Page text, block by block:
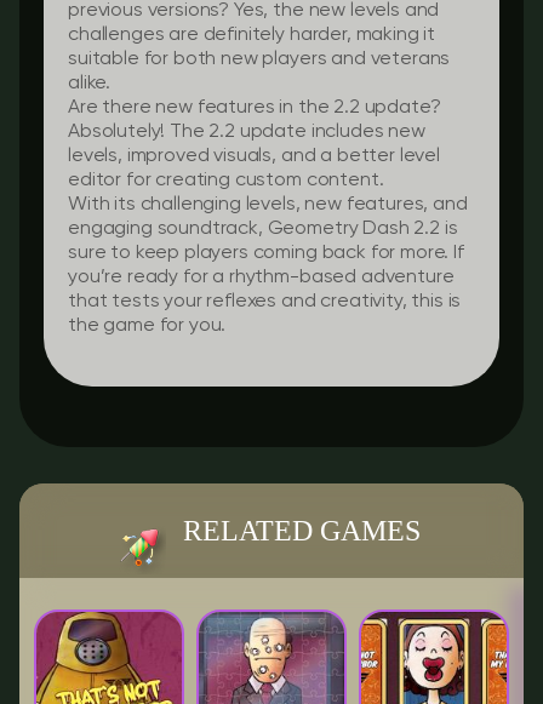
previous versions? Yes, the new levels and
challenges are definitely harder, making it
suitable for both new players and veterans
alike.
Are there new features in the 2.2 update?
Absolutely! The 2.2 update includes new
levels, improved visuals, and a better level
editor for creating custom content.
With its challenging levels, new features, and
engaging soundtrack, Geometry Dash 2.2 is
sure to keep players coming back for more. If
you’re ready for a rhythm-based adventure
that tests your reflexes and creativity, this is
the game for you.
RELATED GAMES